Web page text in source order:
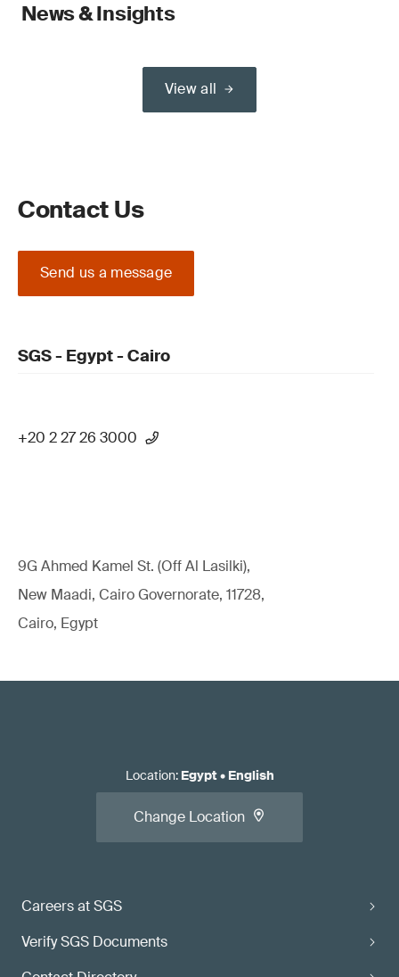
News & Insights
View all
Contact Us
Send us a message
SGS - Egypt - Cairo
+20 2 27 26 3000
9G Ahmed Kamel St. (Off Al Lasilki),
New Maadi, Cairo Governorate, 11728,
Cairo, Egypt
Careers at SGS
Verify SGS Documents
Location: Egypt• English
Change Location